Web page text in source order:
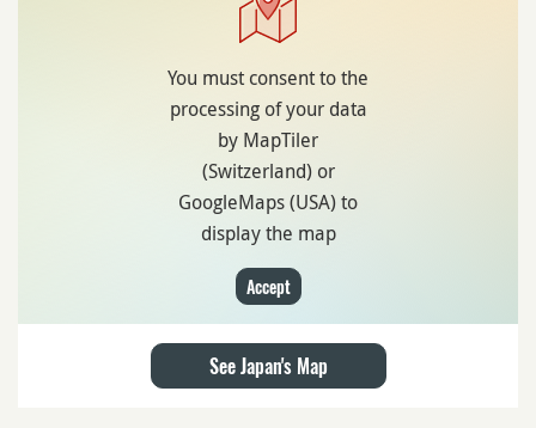
You must consent to the
processing of your data
by MapTiler
(Switzerland) or
GoogleMaps (USA) to
display the map
Accept
See Japan's Map